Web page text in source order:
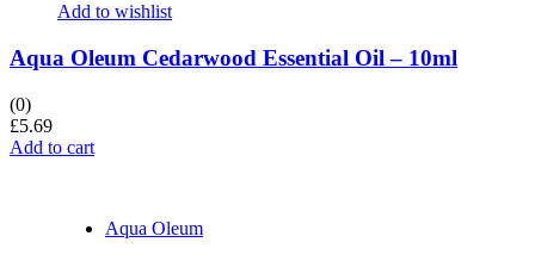
Add to wishlist
Aqua Oleum Cedarwood Essential Oil – 10ml
(0)
£5.69
Add to cart
Aqua Oleum